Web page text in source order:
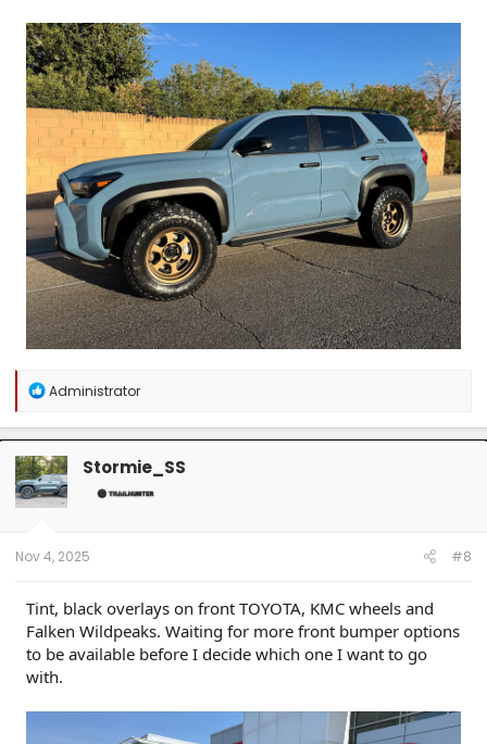
R
a
c
t
i
o
n
Administrator
Stormie_SS
Nov 4, 2025 #8
Tint, black overlays on front TOYOTA, KMC wheels and
Falken Wildpeaks. Waiting for more front bumper options
to be available before I decide which one I want to go
with.